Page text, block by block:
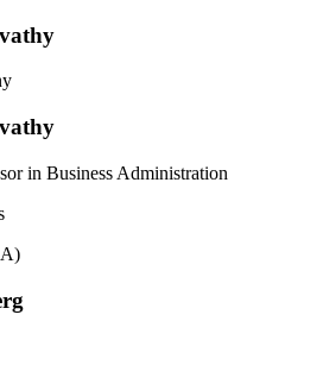
in Business Administration